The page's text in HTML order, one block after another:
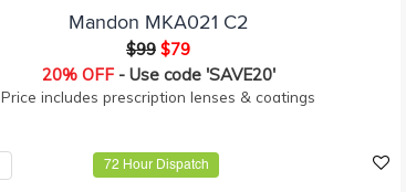
Mandon MKA021 C2
$99 $79
20% OFF- Use code 'SAVE20'
Price includes prescription lenses & coatings
72 Hour Dispatch